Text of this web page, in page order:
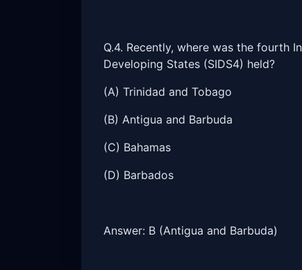
Q.4. Recently, where was the fourth
Developing States (SIDS4) held?
(A) Trinidad and Tobago
(B) Antigua and Barbuda
(C) Bahamas
(D) Barbados
Answer: B (Antigua and Barbuda)